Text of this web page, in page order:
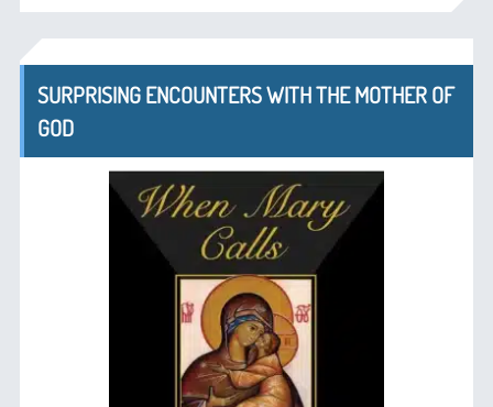
SURPRISING ENCOUNTERS WITH THE MOTHER OF
GOD